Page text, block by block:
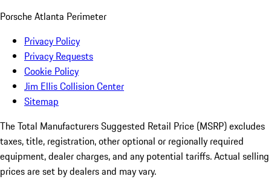
Porsche Atlanta Perimeter
Privacy Policy
Privacy Requests
Cookie Policy
Jim Ellis Collision Center
Sitemap
The Total Manufacturers Suggested Retail Price (MSRP) excludes
taxes, title, registration, other optional or regionally required
equipment, dealer charges, and any potential tariffs. Actual selling
prices are set by dealers and may vary.